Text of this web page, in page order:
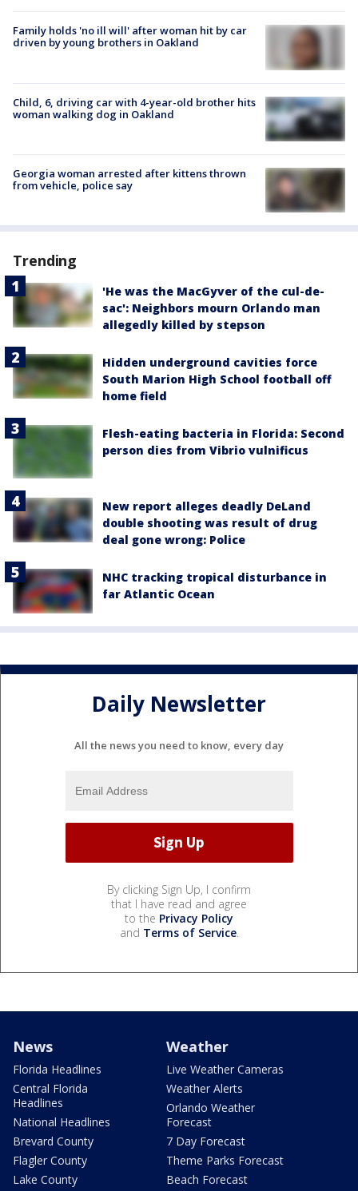
Family holds 'no ill will' after woman hit by car
driven by young brothers in Oakland
Child, 6, driving car with 4-year-old brother hits
woman walking dog in Oakland
Georgia woman arrested after kittens thrown
from vehicle, police say
Trending
'He was the MacGyver of the cul-de-
sac': Neighbors mourn Orlando man
allegedly killed by stepson
Hidden underground cavities force
South Marion High School football off
home field
Flesh-eating bacteria in Florida: Second
person dies from Vibrio vulnificus
New report alleges deadly DeLand
double shooting was result of drug
deal gone wrong: Police
NHC tracking tropical disturbance in
far Atlantic Ocean
Daily Newsletter
All the news you need to know, every day
By clicking Sign Up, I confirm
that I have read and agree
to the Privacy Policy
and Terms of Service.
News
Florida Headlines
Central Florida
Headlines
National Headlines
Brevard County
Flagler County
Lake County
Weather
Live Weather Cameras
Weather Alerts
Orlando Weather
Forecast
7 Day Forecast
Theme Parks Forecast
Beach Forecast